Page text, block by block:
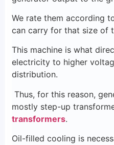
We rate them according
can carry for that size of
This machine is what
electricity to higher
distribution.
Thus, for this reason,
mostly step-up
transformers.
Oil-filled cooling is